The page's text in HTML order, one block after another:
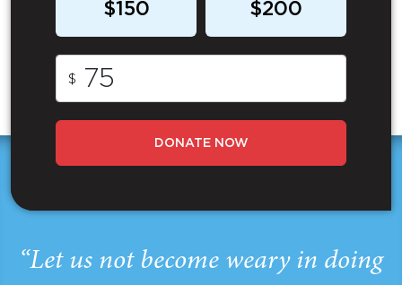
$150 $200
$
DONATE NOW
“Let us not become weary in doing